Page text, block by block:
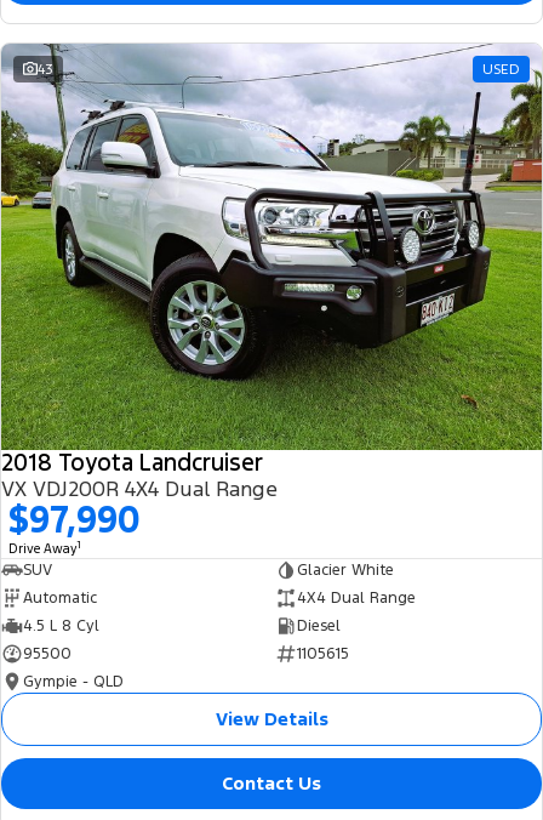
43 USED
2018 Toyota Landcruiser
VX VDJ200R 4X4 Dual Range
$97,990
Drive Away1
SUV
Glacier White
Automatic
4X4 Dual Range
4.5 L 8 Cyl
Diesel
95500
1105615
Gympie - QLD
View Details
Contact Us